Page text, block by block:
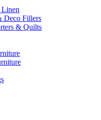
Deco Fillers
& Quilts